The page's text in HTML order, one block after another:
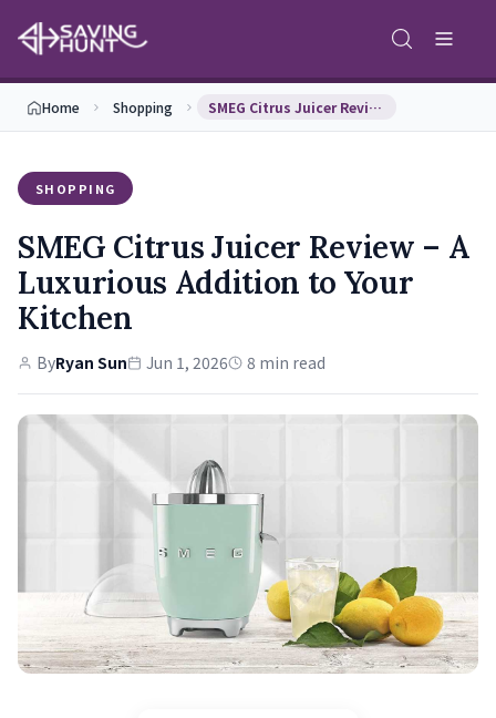
Home Shopping SMEG Citrus Juicer Review – A Luxurious Addition …
SHOPPING
SMEG Citrus Juicer Review – A
Luxurious Addition to Your
Kitchen
ByRyan Sun Jun 1, 2026 8 min read